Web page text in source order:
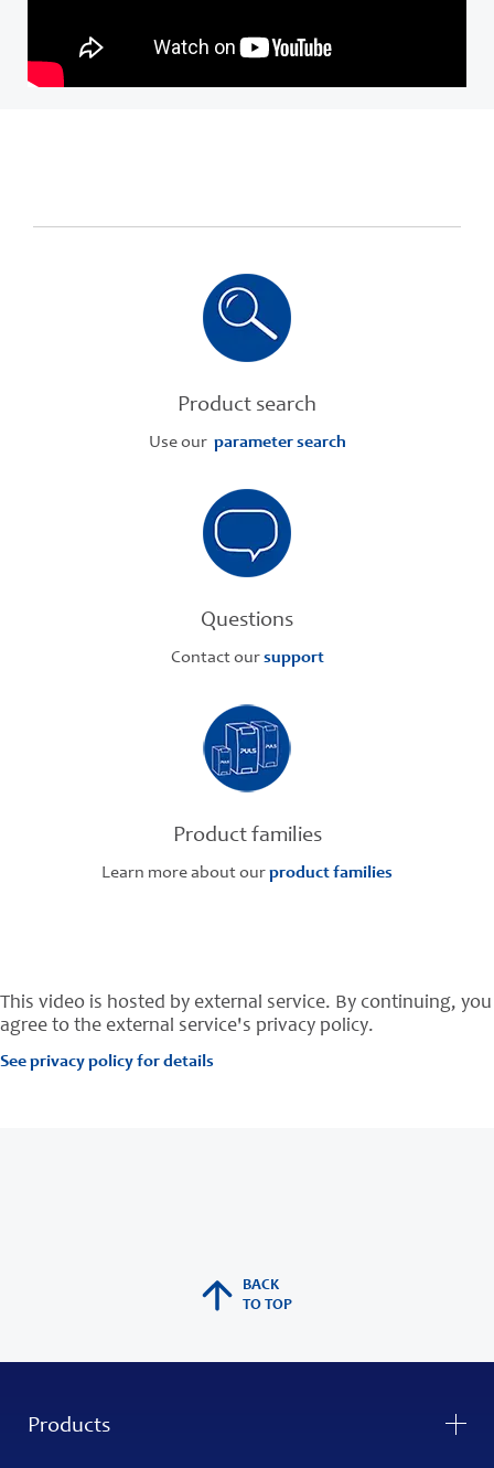
Product search
Use our parameter search
Questions
Contact oursupport
Product families
Learn more about ourproduct families
This video is hosted by external service. By continuing, you
agree to the external service's privacy policy.
See privacy policy for details
BACK
TO TOP
Products